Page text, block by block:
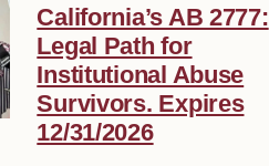
California’s AB 2777:
Legal Path for
Institutional Abuse
Survivors. Expires
12/31/2026